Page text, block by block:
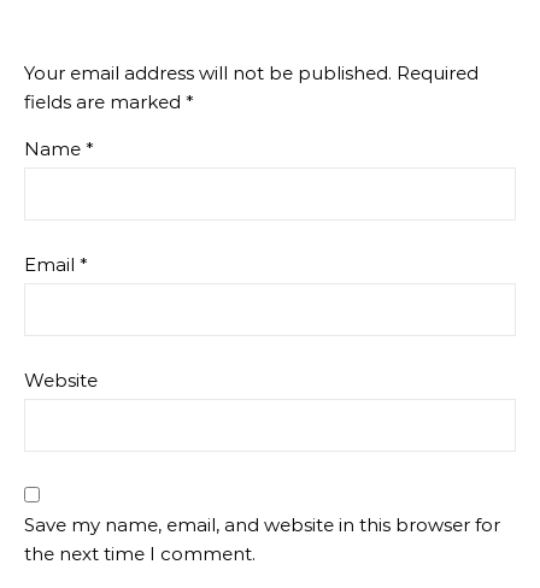
Your email address will not be published. Required
fields are marked *
Name *
Email *
Website
Save my name, email, and website in this browser for
the next time I comment.